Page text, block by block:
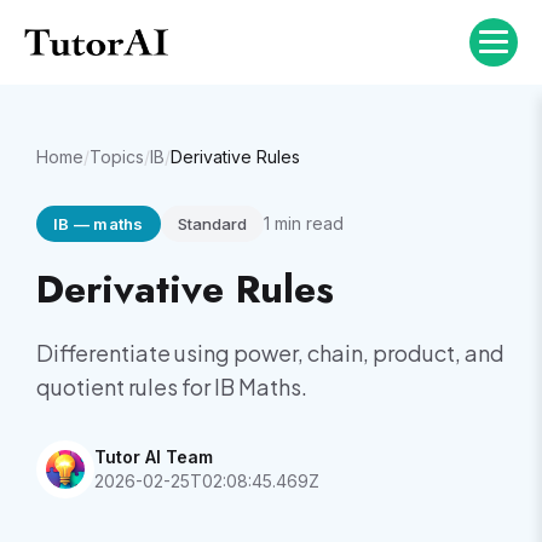
Home/Topics/IB/Derivative Rules
IB — maths Standard 1 min read
Derivative Rules
Differentiate using power, chain, product, and
quotient rules for IB Maths.
Tutor AI Team
2026-02-25T02:08:45.469Z